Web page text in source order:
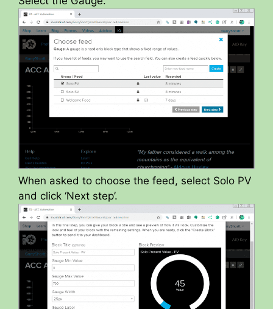
When asked to choose the feed, select Solo PV
and click ‘Next step’.